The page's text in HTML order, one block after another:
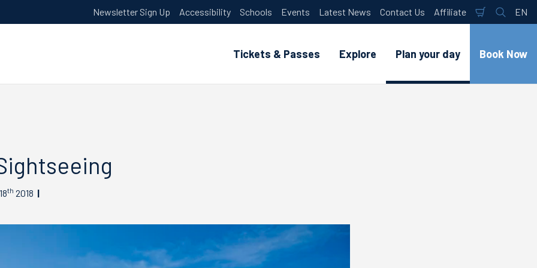
Newsletter Sign Up Accessibility Schools Events Latest News Contact Us Affiliate
Shopping
Cart
Search
EN
Tickets & Passes Explore Plan your day Book Now
th 2018